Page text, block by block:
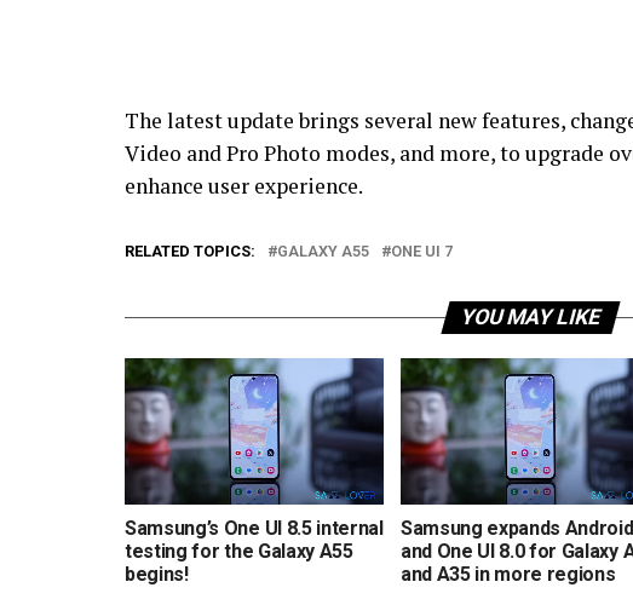
The latest update brings several new features,
Video and Pro Photo modes, and more, to upgrade
enhance user experience.
RELATED TOPICS: GALAXY A55 ONE UI 7
YOU MAY LIKE
Samsung’s One UI 8.5 internal
testing for the Galaxy A55
begins!
Samsung expands
and One UI 8.0 for Galaxy
and A35 in more regions